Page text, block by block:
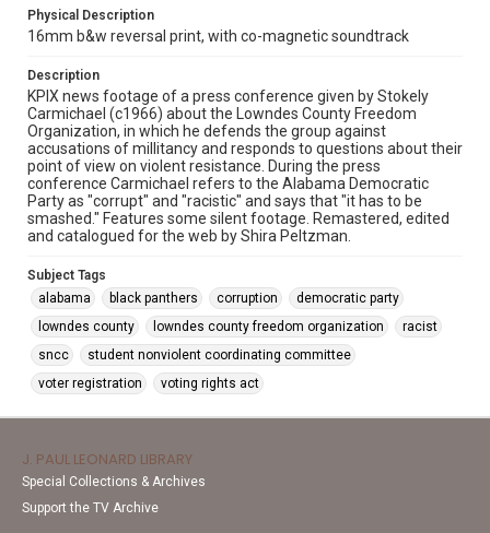
Physical Description
16mm b&w reversal print, with co-magnetic soundtrack
Description
KPIX news footage of a press conference given by Stokely
Carmichael (c1966) about the Lowndes County Freedom
Organization, in which he defends the group against
accusations of millitancy and responds to questions about their
point of view on violent resistance. During the press
conference Carmichael refers to the Alabama Democratic
Party as "corrupt" and "racistic" and says that "it has to be
smashed." Features some silent footage. Remastered, edited
and catalogued for the web by Shira Peltzman.
Subject Tags
alabama
black panthers corruption
democratic party
lowndes county
lowndes county freedom organization
racist
sncc
student nonviolent coordinating committee
voter registration
voting rights act
J. PAUL LEONARD LIBRARY
Special Collections & Archives
Support the TV Archive